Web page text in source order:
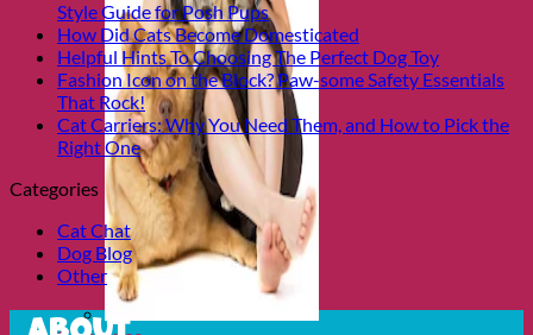
Style Guide for Posh Pups
How Did Cats Become Domesticated
Helpful Hints To Choosing The Perfect Dog Toy
Fashion Icon on the Block? Paw-some Safety Essentials
That Rock!
Cat Carriers: Why You Need Them, and How to Pick the
Right One
Categories
Cat Chat
Dog Blog
Other